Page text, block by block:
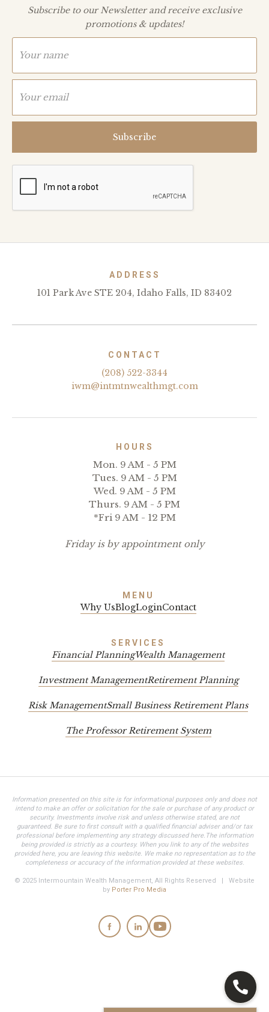
Subscribe to our Newsletter and receive exclusive
promotions & updates!
ADDRESS
101 Park Ave STE 204, Idaho Falls, ID 83402
CONTACT
(208) 522-3344
iwm@intmtnwealthmgt.com
HOURS
Mon. 9 AM - 5 PM
Tues. 9 AM - 5 PM
Wed. 9 AM - 5 PM
Thurs. 9 AM - 5 PM
*Fri 9 AM - 12 PM
Friday is by appointment only
MENU
Why UsBlogLoginContact
SERVICES
Financial PlanningWealth Management
Investment ManagementRetirement Planning
Risk ManagementSmall Business Retirement Plans
The Professor Retirement System
Information presented on this site is for informational purposes only and does not
intend to make an offer or solicitation for the sale or purchase of any product or
security. Investments involve risk and unless otherwise stated, are not
guaranteed. Be sure to first consult with a qualified financial adviser and/or tax
professional before implementing any strategy discussed here.The information
being provided is strictly as a courtesy. When you link to any of the websites
provided here, you are leaving this website. We make no representation as to the
completeness or accuracy of the information provided at these websites.
© 2025 Intermountain Wealth Management, All Rights Reserved | Website
by Porter Pro Media